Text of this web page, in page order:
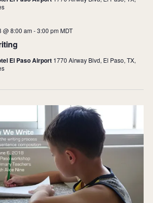
@ 8:00 am-3:00 pm MDT
El Paso Airport 1770 Airway Blvd, El Paso, TX,